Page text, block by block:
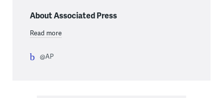
About Associated Press
Read more
@AP